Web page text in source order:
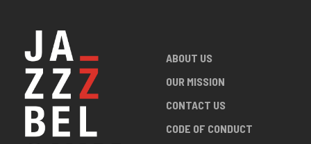
ABOUT US
OUR MISSION
CONTACT US
CODE OF CONDUCT